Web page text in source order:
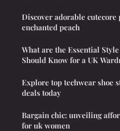
Discover adorable
enchanted peach
What are the Essential
Should Know for a UK
Explore top techwear shoe
deals today
Bargain chic: unveiling
for uk women